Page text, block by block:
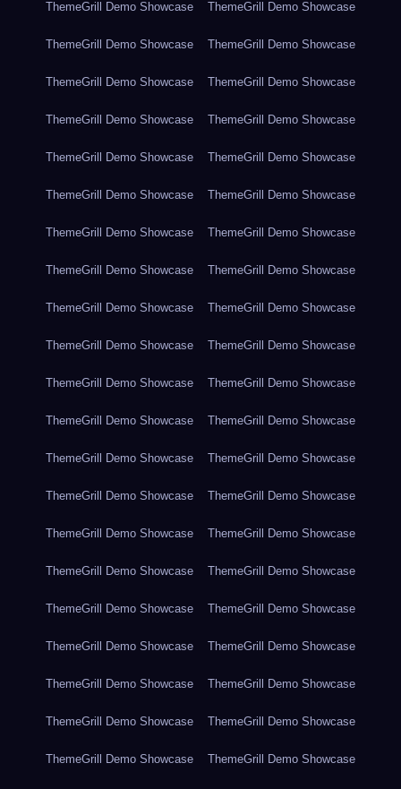
ThemeGrill Demo Showcase ThemeGrill Demo Showcase
ThemeGrill Demo Showcase ThemeGrill Demo Showcase
ThemeGrill Demo Showcase ThemeGrill Demo Showcase
ThemeGrill Demo Showcase ThemeGrill Demo Showcase
ThemeGrill Demo Showcase ThemeGrill Demo Showcase
ThemeGrill Demo Showcase ThemeGrill Demo Showcase
ThemeGrill Demo Showcase ThemeGrill Demo Showcase
ThemeGrill Demo Showcase ThemeGrill Demo Showcase
ThemeGrill Demo Showcase ThemeGrill Demo Showcase
ThemeGrill Demo Showcase ThemeGrill Demo Showcase
ThemeGrill Demo Showcase ThemeGrill Demo Showcase
ThemeGrill Demo Showcase ThemeGrill Demo Showcase
ThemeGrill Demo Showcase ThemeGrill Demo Showcase
ThemeGrill Demo Showcase ThemeGrill Demo Showcase
ThemeGrill Demo Showcase ThemeGrill Demo Showcase
ThemeGrill Demo Showcase ThemeGrill Demo Showcase
ThemeGrill Demo Showcase ThemeGrill Demo Showcase
ThemeGrill Demo Showcase ThemeGrill Demo Showcase
ThemeGrill Demo Showcase ThemeGrill Demo Showcase
ThemeGrill Demo Showcase ThemeGrill Demo Showcase
ThemeGrill Demo Showcase ThemeGrill Demo Showcase